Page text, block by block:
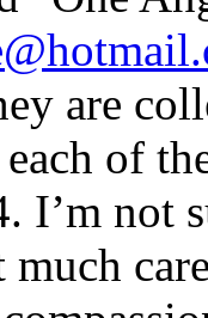
are
of
I’m not
much